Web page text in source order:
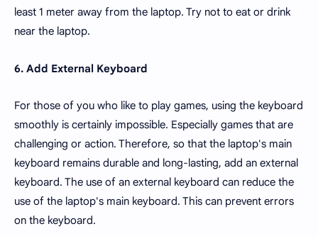
least 1 meter away from the laptop. Try not to eat or drink
near the laptop.
6. Add External Keyboard
For those of you who like to play games, using the keyboard
smoothly is certainly impossible. Especially games that are
challenging or action. Therefore, so that the laptop's main
keyboard remains durable and long-lasting, add an external
keyboard. The use of an external keyboard can reduce the
use of the laptop's main keyboard. This can prevent errors
on the keyboard.